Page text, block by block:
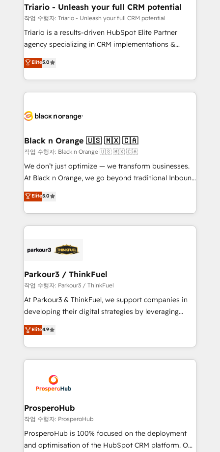
projet HubSpot avec DIGITALISIM : 🧽 Nettoyage,
migration et intégration des bases de données. 🚀
Développement des interfaces avec vos logiciels
Book Process & Guidelines utilisateurs 🎓
Formations des utilisateurs
Triario - Unleash your full CRM potential
작업 수행자: Triario - Unleash your full CRM potential
Triario is a results-driven HubSpot Elite Partner
agency specializing in CRM implementations &
migrations, Revenue Operations, Custom
Integrations, Custom AI agents and AI-ready Website
Design With over 15 years of experience, we help
companies bridge the gap between marketing, sales,
data hygiene, and tailored HubSpot solutions. Our
a global consultancy with the care and agility of a
boutique firm. At Triario, we’re big enough to deliver
but small enough to listen. Our Services: HubSpot
implementations & data migration Custom AI agents
Website design Let’s turn your CRM into your growth
engine!
Elite5.0
Black n Orange 🇺🇸 🇲🇽 🇨🇦
작업 수행자: Black n Orange 🇺🇸 🇲🇽 🇨🇦
We don’t just optimize — we transform businesses.
At Black n Orange, we go beyond traditional Inbound
Marketing with our exclusive methodologies:
BOOMS and BOOST. Together, they form a powerful
combination that has driven success for over 800
businesses worldwide. As Elite HubSpot Partners, we
strategies that integrate data-driven marketing,
companies scale faster and smarter. 🔹 BOOMS:
Demand generation for all your buyers With BOOMS,
you invest in 100% of your buyers, accelerating your
growth and positioning yourself as an undisputed
transformation process A methodology designed to
implement HubSpot effectively and optimize your
record of business transformation, our growth-first
approach has helped brands dominate their
Elite5.0
Parkour3 / ThinkFuel
작업 수행자: Parkour3 / ThinkFuel
At Parkour3 & ThinkFuel, we support companies in
developing their digital strategies by leveraging
technologies and automating their marketing and
sales processes to generate growth. Our offer spans
from Strategy to Operations. We specialize in CRM
onboarding and implementation, web design, sales
extensive experience working with tech companies
and manufacturers since 2002, we are committed to
empowering our clients and developing their
autonomy. Get to grips with HubSpot through
guided implementation and seamless integration of
the CRM platform into your digital ecosystem. Would
Elite4.9
ProsperoHub
작업 수행자: ProsperoHub
ProsperoHub is 100% focused on the deployment
and optimisation of the HubSpot CRM platform. Our